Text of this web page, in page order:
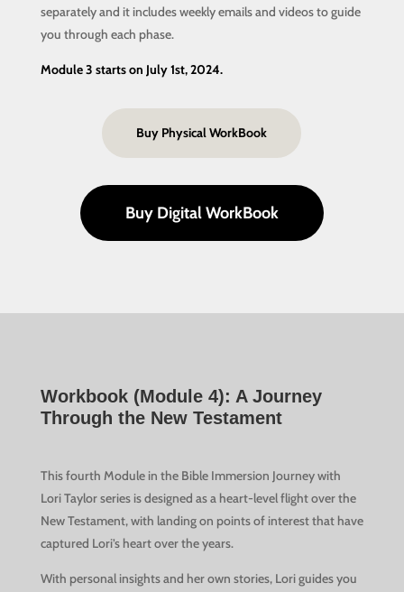
separately and it includes weekly emails and videos to guide
you through each phase.
Module 3 starts on July 1st, 2024.
Buy Physical WorkBook
Buy Digital WorkBook
Workbook (Module 4): A Journey
Through the New Testament
This fourth Module in the Bible Immersion Journey with
Lori Taylor series is designed as a heart-level flight over the
New Testament, with landing on points of interest that have
captured Lori’s heart over the years.
With personal insights and her own stories, Lori guides you